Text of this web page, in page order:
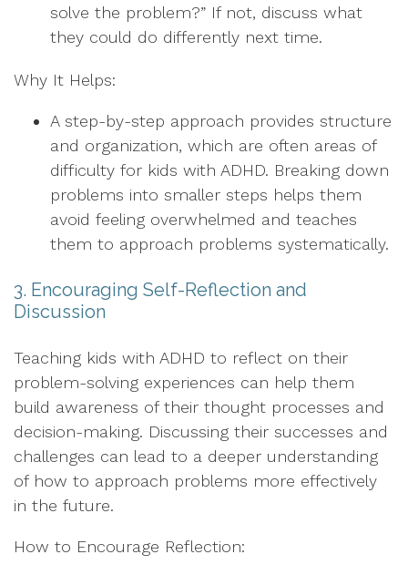
solve the problem?” If not, discuss what
they could do differently next time.
Why It Helps:
A step-by-step approach provides structure
and organization, which are often areas of
difficulty for kids with ADHD. Breaking down
problems into smaller steps helps them
avoid feeling overwhelmed and teaches
them to approach problems systematically.
3. Encouraging Self-Reflection and
Discussion
Teaching kids with ADHD to reflect on their
problem-solving experiences can help them
build awareness of their thought processes and
decision-making. Discussing their successes and
challenges can lead to a deeper understanding
of how to approach problems more effectively
in the future.
How to Encourage Reflection: